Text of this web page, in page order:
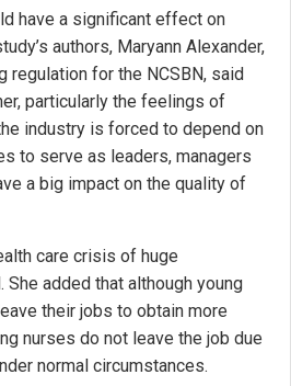
have a significant effect on
authors, Maryann Alexander,
regulation for the NCSBN, said
particularly the feelings of
industry is forced to depend on
to serve as leaders, managers
a big impact on the quality of
care crisis of huge
She added that although young
their jobs to obtain more
nurses do not leave the job due
normal circumstances.